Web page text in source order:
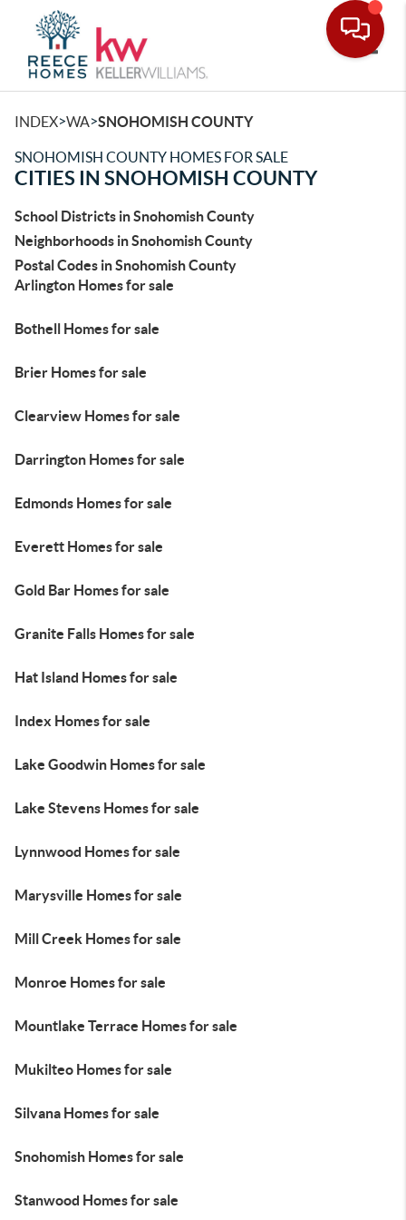
INDEX>WA>SNOHOMISH COUNTY
SNOHOMISH COUNTY HOMES FOR SALE
CITIES IN SNOHOMISH COUNTY
School Districts in Snohomish County
Neighborhoods in Snohomish County
Postal Codes in Snohomish County
Arlington Homes for sale
Bothell Homes for sale
Brier Homes for sale
Clearview Homes for sale
Darrington Homes for sale
Edmonds Homes for sale
Everett Homes for sale
Gold Bar Homes for sale
Granite Falls Homes for sale
Hat Island Homes for sale
Index Homes for sale
Lake Goodwin Homes for sale
Lake Stevens Homes for sale
Lynnwood Homes for sale
Marysville Homes for sale
Mill Creek Homes for sale
Monroe Homes for sale
Mountlake Terrace Homes for sale
Mukilteo Homes for sale
Silvana Homes for sale
Snohomish Homes for sale
Stanwood Homes for sale